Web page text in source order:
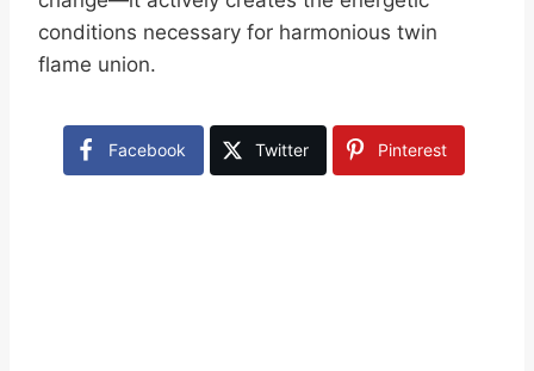
conditions necessary for harmonious twin
flame union.
Facebook Twitter Pinterest